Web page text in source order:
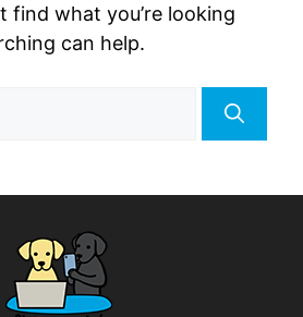
find what you’re looking
can help.